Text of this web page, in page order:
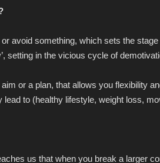
avoid something, which sets the
setting in the vicious cycle of
or a plan, that allows you flexibility
lead to (healthy lifestyle, weight loss,
us that when you break a larger